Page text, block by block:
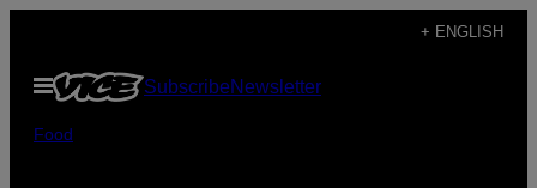
content
+ ENGLISH
Open
Menu
SubscribeNewsletter
Food